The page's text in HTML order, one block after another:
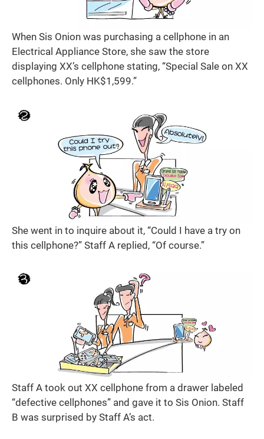
When Sis Onion was purchasing a cellphone in an
Electrical Appliance Store, she saw the store
displaying XX’s cellphone stating, “Special Sale on XX
cellphones. Only HK$1,599.”
She went in to inquire about it, “Could I have a try on
this cellphone?” Staff A replied, “Of course.”
Staff A took out XX cellphone from a drawer labeled
“defective cellphones” and gave it to Sis Onion. Staff
B was surprised by Staff A’s act.